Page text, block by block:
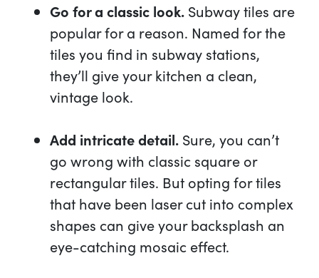
Go for a classic look. Subway tiles are
popular for a reason. Named for the
tiles you find in subway stations,
they’ll give your kitchen a clean,
vintage look.
Add intricate detail. Sure, you can’t
go wrong with classic square or
rectangular tiles. But opting for tiles
that have been laser cut into complex
shapes can give your backsplash an
eye-catching mosaic effect.